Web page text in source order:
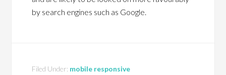
by search engines such as Google.
Filed Under: mobile responsive